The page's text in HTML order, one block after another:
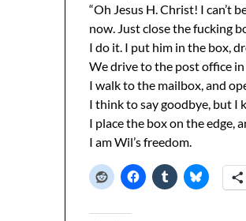
“Oh Jesus H. Christ! I can’t
now. Just close the fucking
I do it. I put him in the box,
We drive to the post office in
I walk to the mailbox, and
I think to say goodbye, but I
I place the box on the edge,
I am Wil’s freedom.